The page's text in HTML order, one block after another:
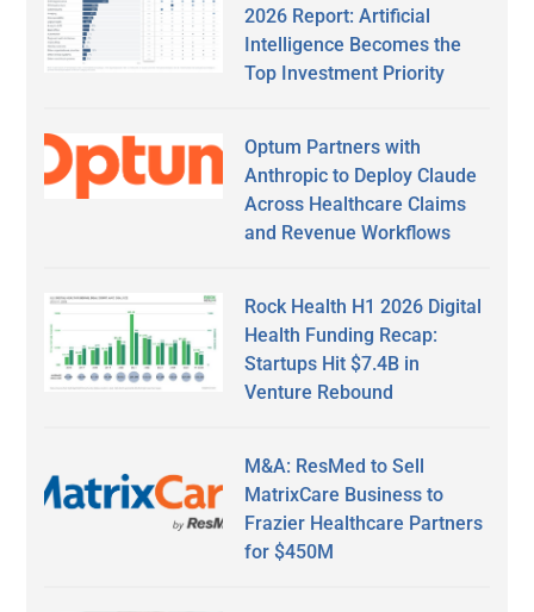
2026 Report: Artificial
Intelligence Becomes the
Top Investment Priority
Optum Partners with
Anthropic to Deploy Claude
Across Healthcare Claims
and Revenue Workflows
Rock Health H1 2026 Digital
Health Funding Recap:
Startups Hit $7.4B in
Venture Rebound
M&A: ResMed to Sell
MatrixCare Business to
Frazier Healthcare Partners
for $450M